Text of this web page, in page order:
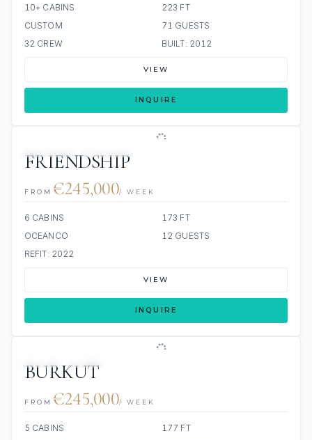
10+ CABINS
223 FT
CUSTOM
71 GUESTS
32 CREW
BUILT: 2012
VIEW
INQUIRE
FRIENDSHIP
FROM €245,000/ WEEK
6 CABINS
173 FT
OCEANCO
12 GUESTS
REFIT: 2022
VIEW
INQUIRE
BURKUT
FROM €245,000/ WEEK
5 CABINS
177 FT